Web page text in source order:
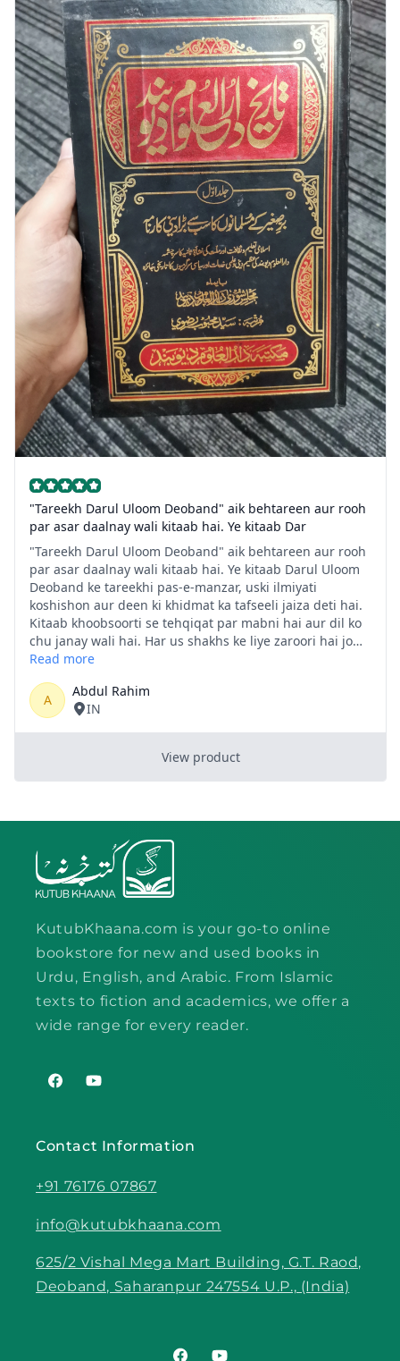
KutubKhaana.com is your go-to online
bookstore for new and used books in
Urdu, English, and Arabic. From Islamic
texts to fiction and academics, we offer a
wide range for every reader.
FacebookYouTube
Contact Information
+91 76176 07867
info@kutubkhaana.com
625/2 Vishal Mega Mart Building, G.T. Raod,
Deoband, Saharanpur 247554 U.P., (India)